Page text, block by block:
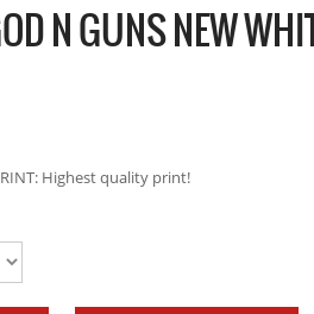
N GUNS NEW
Highest quality print!